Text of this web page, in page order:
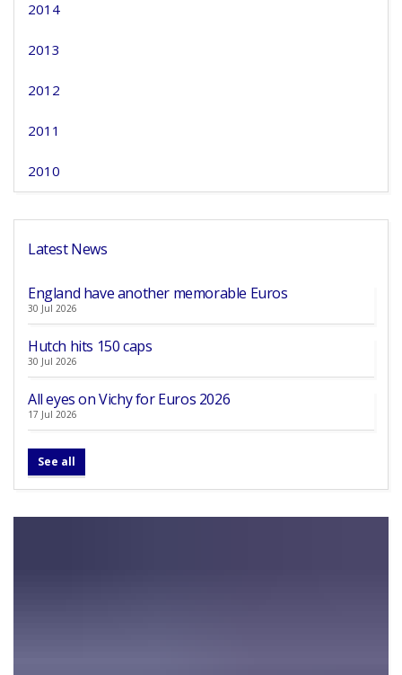
2014
2013
2012
2011
2010
Latest News
England have another memorable Euros
30 Jul 2026
Hutch hits 150 caps
30 Jul 2026
All eyes on Vichy for Euros 2026
17 Jul 2026
See all